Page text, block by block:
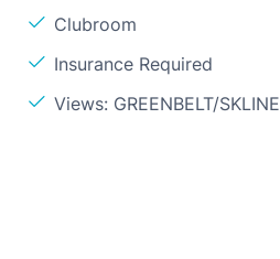
Clubroom
Insurance Required
Views: GREENBELT/SKLINE